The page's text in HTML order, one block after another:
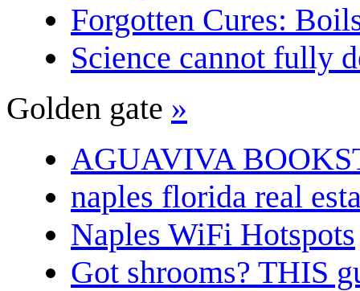
Forgotten Cures:
Science cannot fully
Golden gate »
AGUAVIVA
naples florida real
Naples WiFi Hotspots
Got shrooms? THIS